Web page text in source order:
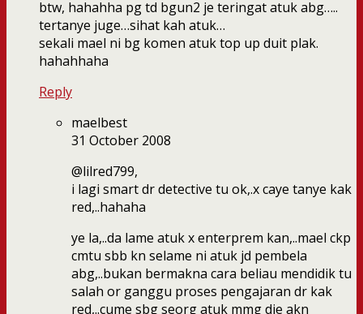
btw, hahahha pg td bgun2 je teringat atuk abg…..
tertanye juge…sihat kah atuk…
sekali mael ni bg komen atuk top up duit plak.
hahahhaha
Reply
maelbest
31 October 2008
@lilred799,
i lagi smart dr detective tu ok,.x caye tanye kak
red,..hahaha
ye la,..da lame atuk x enterprem kan,..mael ckp
cmtu sbb kn selame ni atuk jd pembela
abg,..bukan bermakna cara beliau mendidik tu
salah or ganggu proses pengajaran dr kak
red,..cume sbg seorg atuk mmg die akn